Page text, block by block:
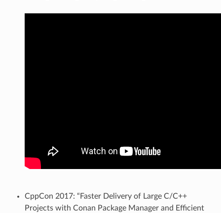
CppCon 2017: “Faster Delivery of Large C/C++
Projects with Conan Package Manager and Efficient